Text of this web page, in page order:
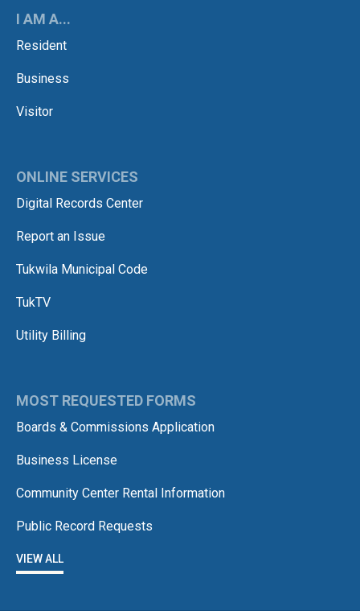
I AM A...
Resident
Business
Visitor
ONLINE SERVICES
Digital Records Center
Report an Issue
Tukwila Municipal Code
TukTV
Utility Billing
MOST REQUESTED FORMS
Boards & Commissions Application
Business License
Community Center Rental Information
Public Record Requests
VIEW ALL